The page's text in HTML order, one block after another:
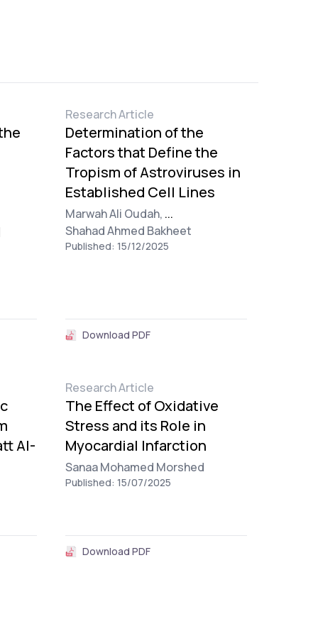
Research Article
Determination of the
Factors that Define the
Tropism of Astroviruses in
Established Cell Lines
Marwah Ali Oudah, ...
Shahad Ahmed Bakheet
Published: 15/12/2025
Download PDF
Al-
Research Article
The Effect of Oxidative
Stress and its Role in
Myocardial Infarction
Sanaa Mohamed Morshed
Published: 15/07/2025
Download PDF